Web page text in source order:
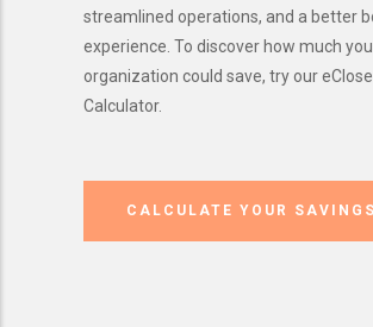
streamlined operations, and a better
experience. To discover how much
organization could save, try our
Calculator.
CALCULATE YOUR SAVINGS